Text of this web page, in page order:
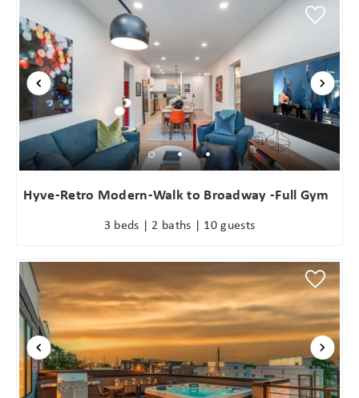
Hyve-Retro Modern-Walk to Broadway -Full Gym
3 beds | 2 baths | 10 guests